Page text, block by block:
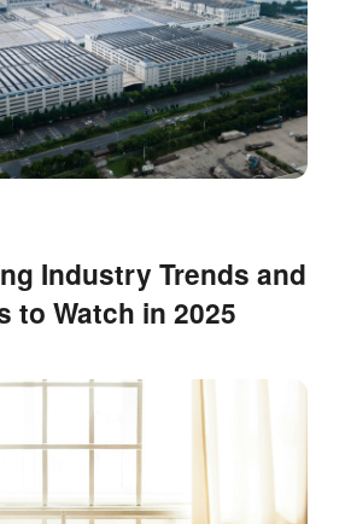
Industry Trends and
to Watch in 2025